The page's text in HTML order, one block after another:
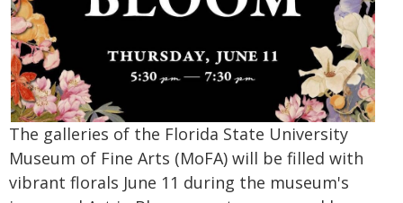
The galleries of the Florida State University
Museum of Fine Arts (MoFA) will be filled with
vibrant florals June 11 during the museum's